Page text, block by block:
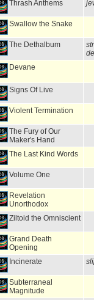
Thrash Anthems
Swallow the Snake
The Dethalbum
Devane
Signs Of Live
Violent Termination
The Fury of Our
Maker's Hand
The Last Kind Words
Volume One
Revelation
Unorthodox
Ziltoid the Omniscient
Grand Death
Opening
Incinerate
Subterraneal
Magnitude